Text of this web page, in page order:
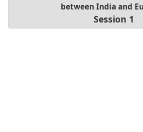
between India and
Session 1